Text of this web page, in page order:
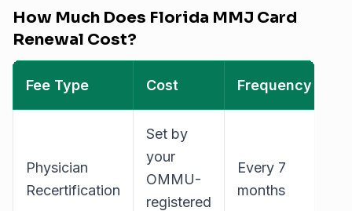
How Much Does Florida MMJ Card
Renewal Cost?
Fee Type Cost Frequency
Physician
Recertification
Set by
your
OMMU-
registered
Every 7
months